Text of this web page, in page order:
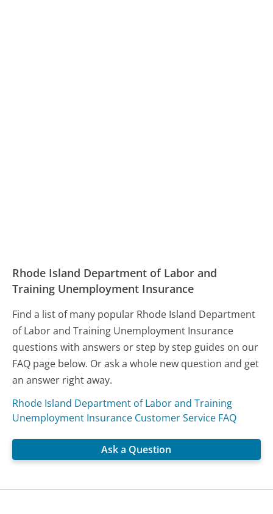
Rhode Island Department of Labor and
Training Unemployment Insurance
Find a list of many popular Rhode Island Department
of Labor and Training Unemployment Insurance
questions with answers or step by step guides on our
FAQ page below. Or ask a whole new question and get
an answer right away.
Rhode Island Department of Labor and Training
Unemployment Insurance Customer Service FAQ
Ask a Question